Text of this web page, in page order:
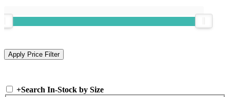
+Search In-Stock by Size